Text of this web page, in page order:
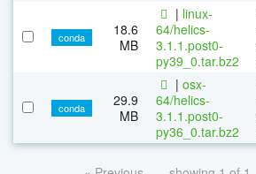
conda
18.6
MB
| linux-
64/helics-
3.1.1.post0-
py39_0.tar.bz2
conda
29.9
MB
| osx-
64/helics-
3.1.1.post0-
py36_0.tar.bz2